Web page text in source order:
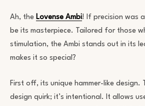
Ah, the Lovense Ambi! If precision was
be its masterpiece. Tailored for those
stimulation, the Ambi stands out in its
makes it so special?
First off, its unique hammer-like design.
design quirk; it’s intentional. It allows